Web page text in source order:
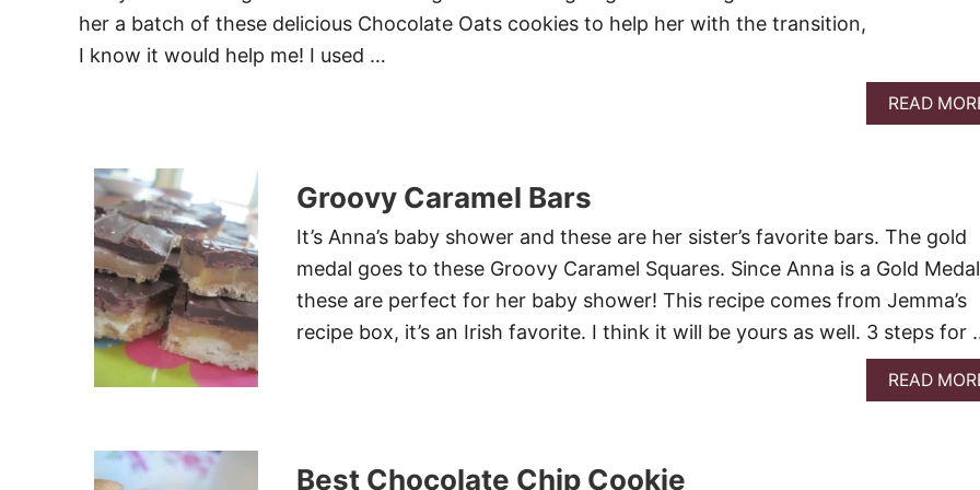
her a batch of these delicious Chocolate Oats cookies to help her with the transition,
I know it would help me! I used …
READ
Groovy Caramel Bars
It’s Anna’s baby shower and these are her sister’s favorite bars. The gold
medal goes to these Groovy Caramel Squares. Since Anna is a Gold
these are perfect for her baby shower! This recipe comes from Jemma’s
recipe box, it’s an Irish favorite. I think it will be yours as well. 3 steps for
READ
Best Chocolate Chip Cookie